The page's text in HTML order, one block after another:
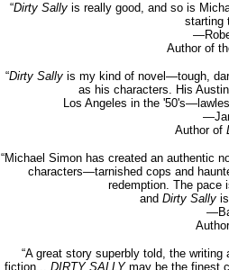
“Dirty Sallyis really good, and so is
starting
Author of
“Dirty Sallyis my kind of novel—tough,
as his characters. His
Los Angeles in the
Author of
“Michael Simon has created an authentic
characters—tarnished cops and
redemption. The pace
and Dirty Sally
“A great story superbly told, the
fiction... DIRTY SALLYmay be the finest